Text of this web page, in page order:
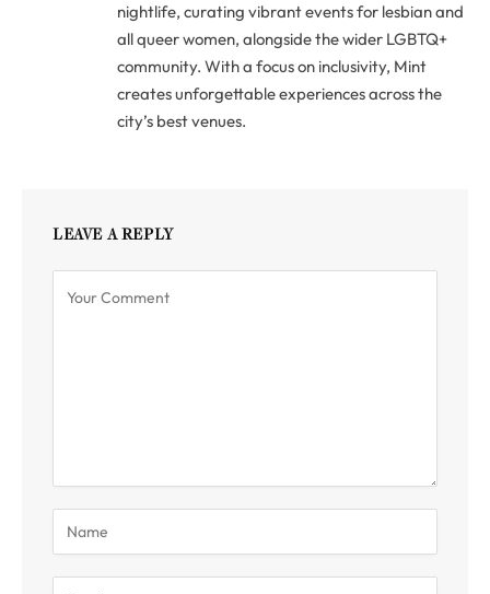
nightlife, curating vibrant events for lesbian and
all queer women, alongside the wider LGBTQ+
community. With a focus on inclusivity, Mint
creates unforgettable experiences across the
city’s best venues.
LEAVE A REPLY